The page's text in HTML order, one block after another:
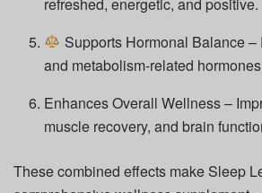
Supports Hormonal Balance
and metabolism-related
Enhances Overall Wellness –
muscle recovery, and brain
These combined effects make Sleep